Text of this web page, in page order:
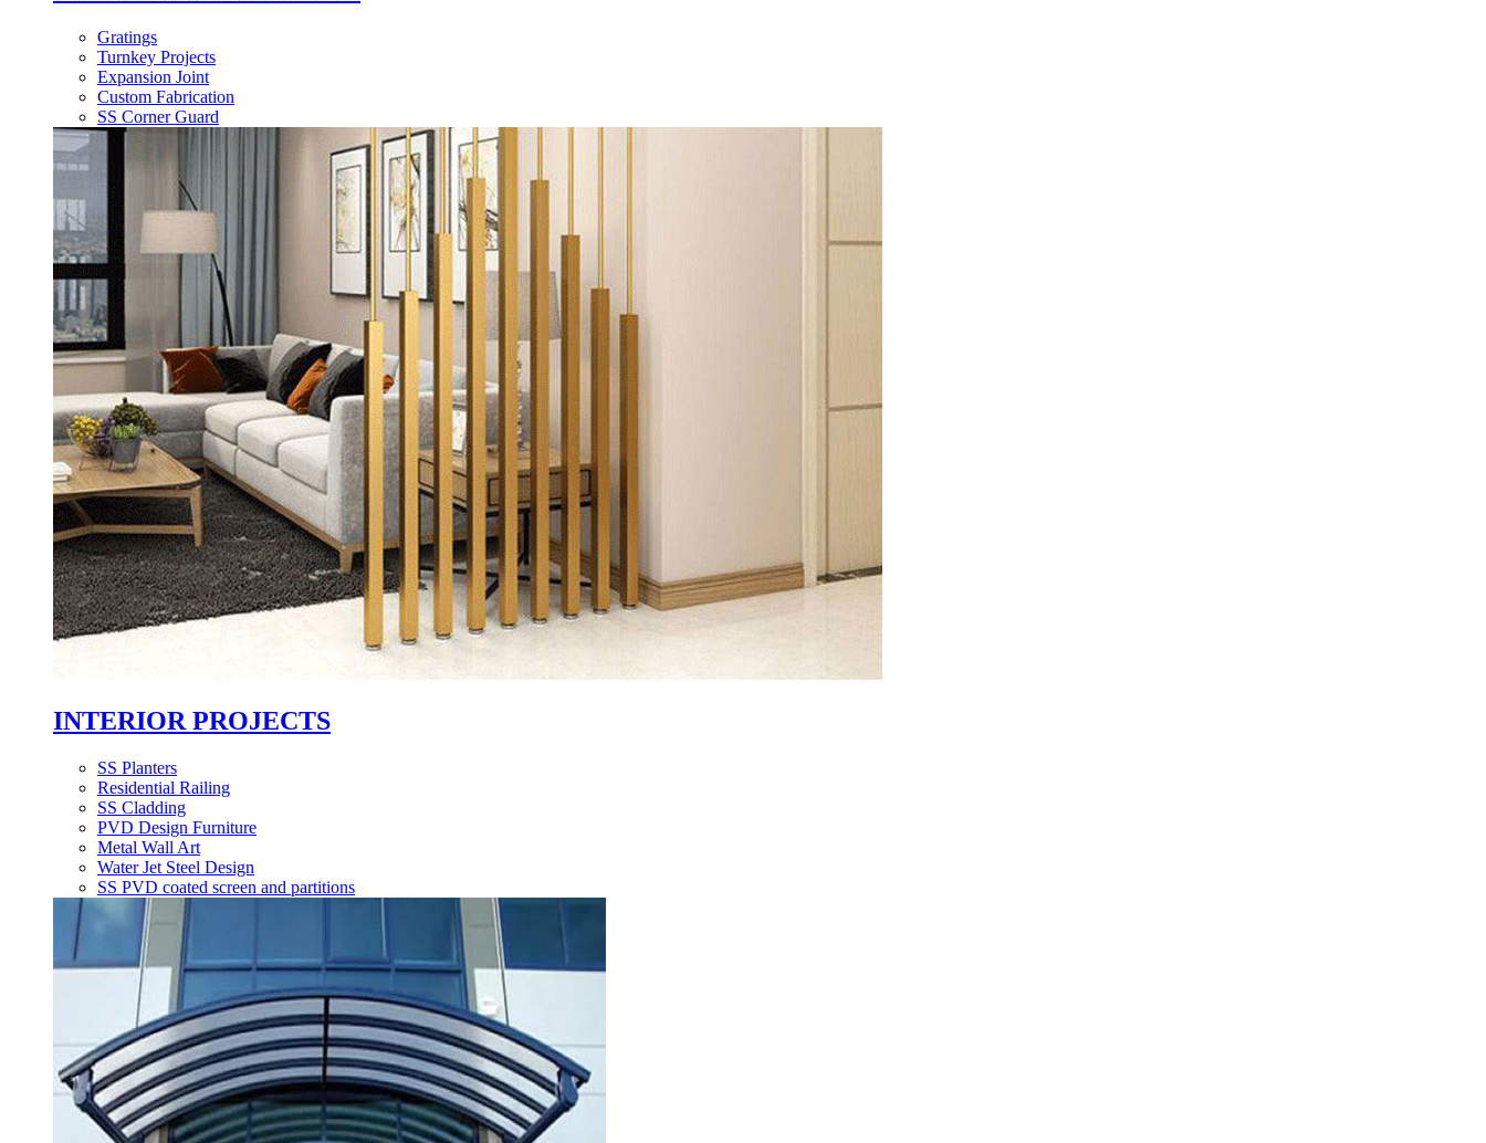
Gratings
Turnkey Projects
Expansion Joint
Custom Fabrication
SS Corner Guard
INTERIOR PROJECTS
SS Planters
Residential Railing
SS Cladding
PVD Design Furniture
Metal Wall Art
Water Jet Steel Design
SS PVD coated screen and partitions